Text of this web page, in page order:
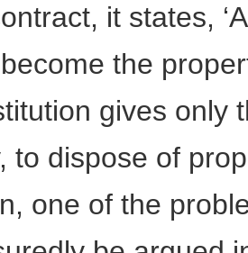
it states,
the
gives only
to dispose of
one of the